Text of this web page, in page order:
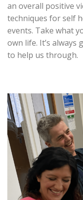
an overall positive
techniques for self
events. Take what
own life. It’s
to help us through.